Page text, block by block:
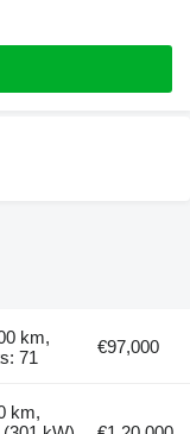
km,
71
€97,000
km,